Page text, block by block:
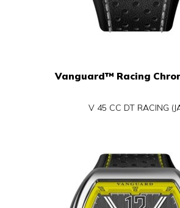
Vanguard™ Racing
V 45 CC DT RACING